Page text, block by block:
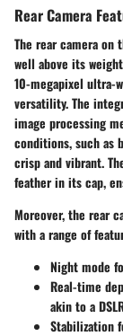
Rear Camera
The rear camera on
well above its
10-megapixel ultra-
versatility. The
image processing
conditions, such as
crisp and vibrant.
feather in its cap,
Moreover, the rear
with a range of
Night mode
Real-time
akin to a
Stabilization